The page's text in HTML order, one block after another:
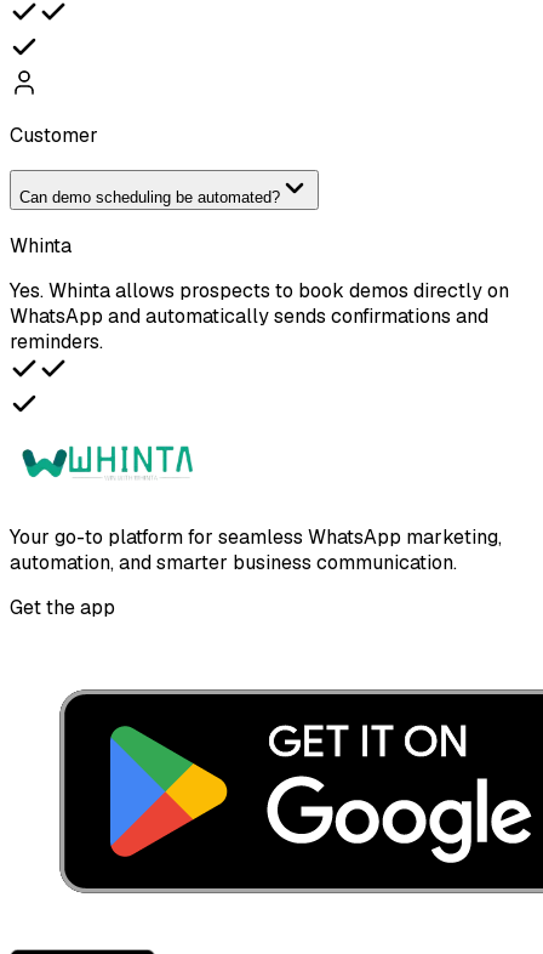
Customer
Can demo scheduling be automated?
Whinta
Yes. Whinta allows prospects to book demos directly on
WhatsApp and automatically sends confirmations and
reminders.
Your go-to platform for seamless WhatsApp marketing,
automation, and smarter business communication.
Get the app